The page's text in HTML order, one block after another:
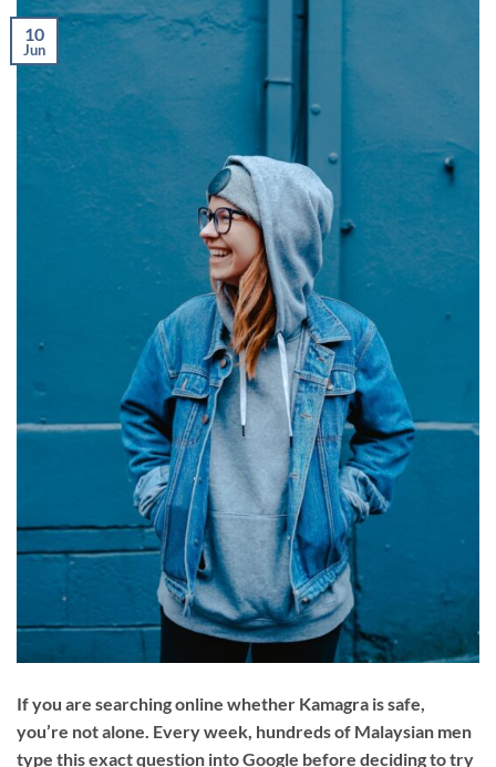
10
Jun
If you are searching online whether Kamagra is safe,
you’re not alone. Every week, hundreds of Malaysian men
type this exact question into Google before deciding to try